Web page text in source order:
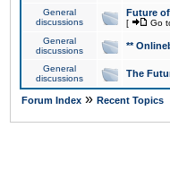
General
discussions
Future
[ Go
General
discussions
**
General
discussions
The
Forum Index » Recent Topics